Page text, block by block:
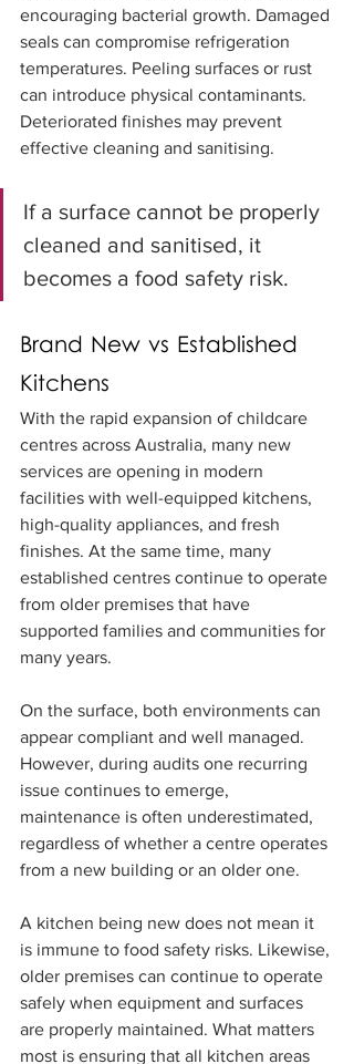
encouraging bacterial growth. Damaged
seals can compromise refrigeration
temperatures. Peeling surfaces or rust
can introduce physical contaminants.
Deteriorated finishes may prevent
effective cleaning and sanitising.
If a surface cannot be properly
cleaned and sanitised, it
becomes a food safety risk.
Brand New vs Established
Kitchens
With the rapid expansion of childcare
centres across Australia, many new
services are opening in modern
facilities with well-equipped kitchens,
high-quality appliances, and fresh
finishes. At the same time, many
established centres continue to operate
from older premises that have
supported families and communities for
many years.
On the surface, both environments can
appear compliant and well managed.
However, during audits one recurring
issue continues to emerge,
maintenance is often underestimated,
regardless of whether a centre operates
from a new building or an older one.
A kitchen being new does not mean it
is immune to food safety risks. Likewise,
older premises can continue to operate
safely when equipment and surfaces
are properly maintained. What matters
most is ensuring that all kitchen areas